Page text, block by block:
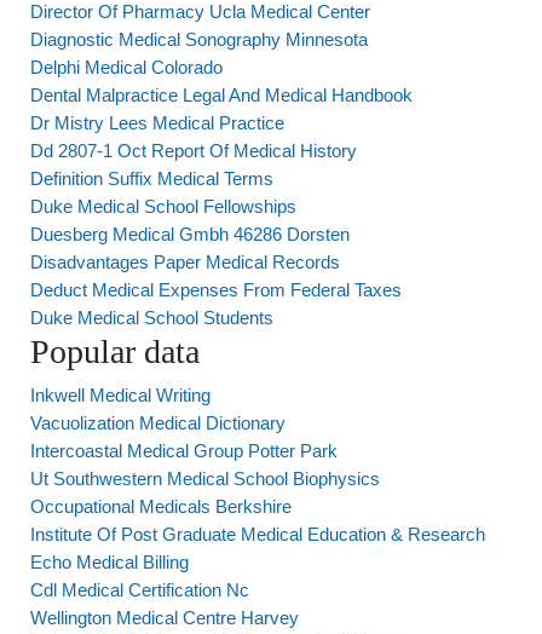
Director Of Pharmacy Ucla Medical Center
Diagnostic Medical Sonography Minnesota
Delphi Medical Colorado
Dental Malpractice Legal And Medical Handbook
Dr Mistry Lees Medical Practice
Dd 2807-1 Oct Report Of Medical History
Definition Suffix Medical Terms
Duke Medical School Fellowships
Duesberg Medical Gmbh 46286 Dorsten
Disadvantages Paper Medical Records
Deduct Medical Expenses From Federal Taxes
Duke Medical School Students
Popular data
Inkwell Medical Writing
Vacuolization Medical Dictionary
Intercoastal Medical Group Potter Park
Ut Southwestern Medical School Biophysics
Occupational Medicals Berkshire
Institute Of Post Graduate Medical Education & Research
Echo Medical Billing
Cdl Medical Certification Nc
Wellington Medical Centre Harvey